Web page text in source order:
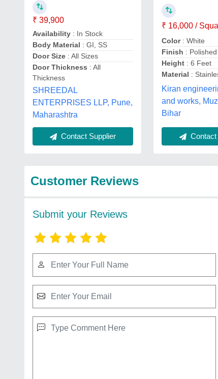
₹ 39,900
Availability : In Stock
Body Material : GI, SS
Door Size : All Sizes
Door Thickness : All
Thickness
SHREEDAL
ENTERPRISES LLP, Pune,
Maharashtra
Contact Supplier
₹ 16,000 /
Color : White
Finish : Polished
Height : 6 Feet
Material :
Kiran
and works,
Bihar
Contact
Customer Reviews
Submit your Reviews